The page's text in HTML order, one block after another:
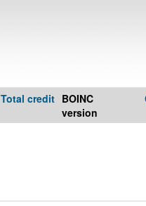
Total credit BOINC
version